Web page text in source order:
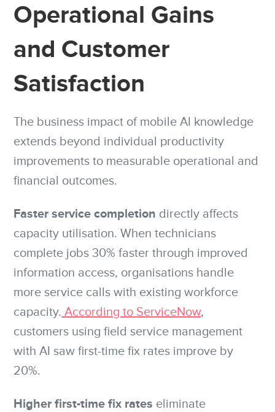
Operational Gains
and Customer
Satisfaction
The business impact of mobile AI knowledge
extends beyond individual productivity
improvements to measurable operational and
financial outcomes.
Faster service completion directly affects
capacity utilisation. When technicians
complete jobs 30% faster through improved
information access, organisations handle
more service calls with existing workforce
capacity. According to ServiceNow,
customers using field service management
with AI saw first-time fix rates improve by
20%.
Higher first-time fix rates eliminate